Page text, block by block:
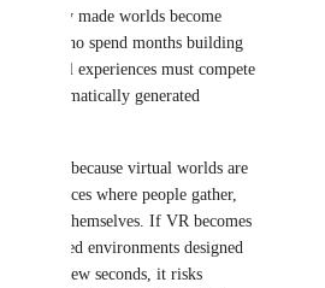
carefully made worlds become
who spend months building
experiences must compete
of automatically generated
because virtual worlds are
are places where people gather,
express themselves. If VR becomes
generated environments designed
for a few seconds, it risks